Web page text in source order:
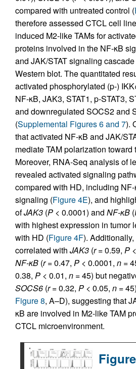
compared with untreated control (
therefore assessed CTCL cell
induced M2-like TAMs for
proteins involved in the NF-κB
and JAK/STAT signaling
Western blot. The quantitated
activated phosphorylated (p-)
NF-κB, JAK3, STAT1, p-STAT3,
and downregulated SOCS2 and
(Supplemental Figures 6 and 7).
that activated NF-κB and JAK/
mediate TAM polarization toward
Moreover, RNA-Seq analysis of
revealed activated signaling
compared with HD, including
signaling (Figure 4E), and
ofJAK3 (P < 0.0001) and NF-κB (
with highest expression in tumor
with HD (Figure 4F). Additionally,
correlated with JAK3 (r= 0.59, P
NF-κB (r= 0.47, P < 0.0001, n =
0.38, P < 0.01, n = 45) but
SOCS6 (r= 0.32, P < 0.05, n =
Figure 8, A–D), suggesting that
κB are involved in M2-like TAM
CTCL microenvironment.